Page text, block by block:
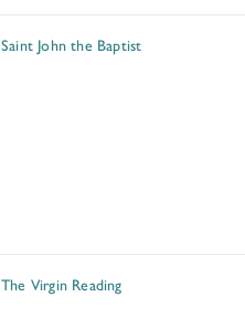
Saint John the Baptist
The Virgin Reading